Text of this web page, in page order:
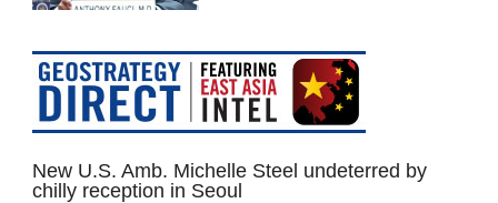
New U.S. Amb. Michelle Steel undeterred by
chilly reception in Seoul